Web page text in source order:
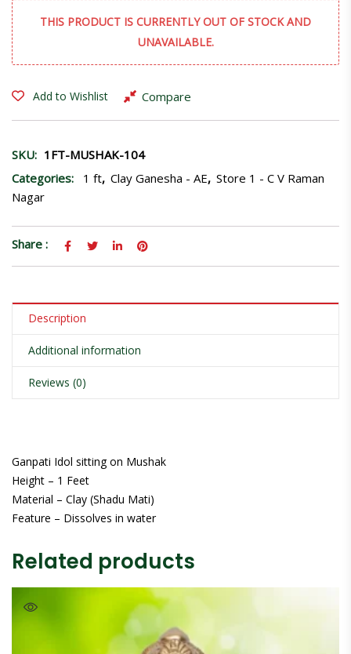
THIS PRODUCT IS CURRENTLY OUT OF STOCK AND
UNAVAILABLE.
Add to Wishlist Compare
SKU: 1FT-MUSHAK-104
Categories:
1 ft, Clay Ganesha - AE, Store 1 - C V Raman
Nagar
Share :
Description
Additional information
Reviews (0)
Ganpati Idol sitting on Mushak
Height – 1 Feet
Material – Clay (Shadu Mati)
Feature – Dissolves in water
Related products